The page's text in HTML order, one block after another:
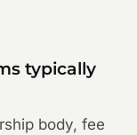
typically
body, fee